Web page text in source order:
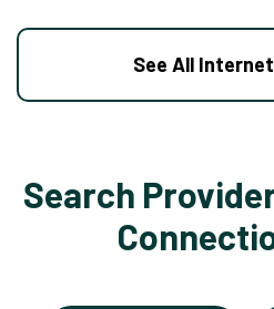
See All
Search